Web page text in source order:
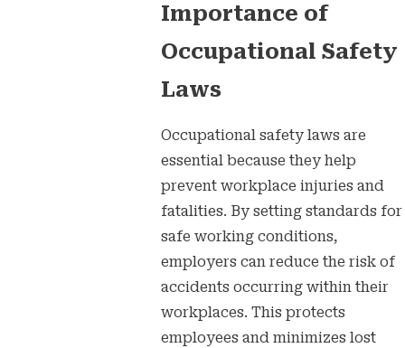
Importance of
Occupational Safety
Laws
Occupational safety laws are
essential because they help
prevent workplace injuries and
fatalities. By setting standards for
safe working conditions,
employers can reduce the risk of
accidents occurring within their
workplaces. This protects
employees and minimizes lost